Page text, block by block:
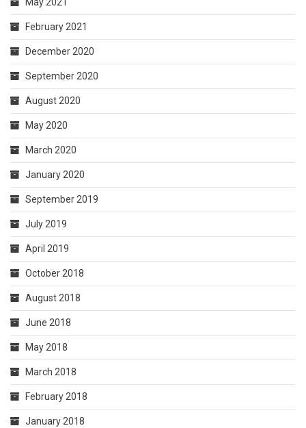
February 2021
December 2020
September 2020
August 2020
May 2020
March 2020
January 2020
September 2019
July 2019
April 2019
October 2018
August 2018
June 2018
May 2018
March 2018
February 2018
January 2018